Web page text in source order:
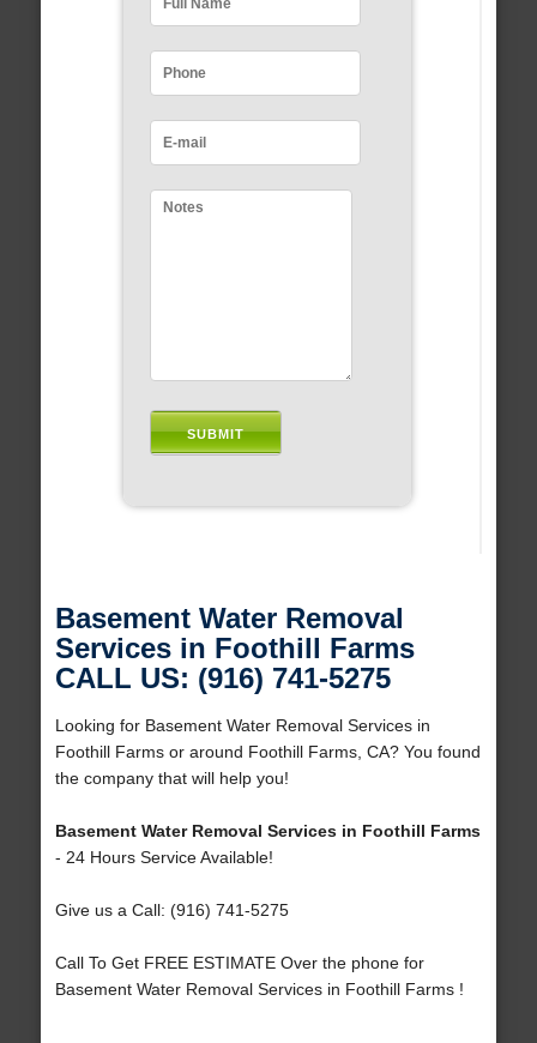
Basement Water Removal
Services in Foothill Farms
CALL US: (916) 741-5275
Looking for Basement Water Removal Services in
Foothill Farms or around Foothill Farms, CA? You found
the company that will help you!
Basement Water Removal Services in Foothill Farms
- 24 Hours Service Available!
Give us a Call: (916) 741-5275
Call To Get FREE ESTIMATE Over the phone for
Basement Water Removal Services in Foothill Farms !